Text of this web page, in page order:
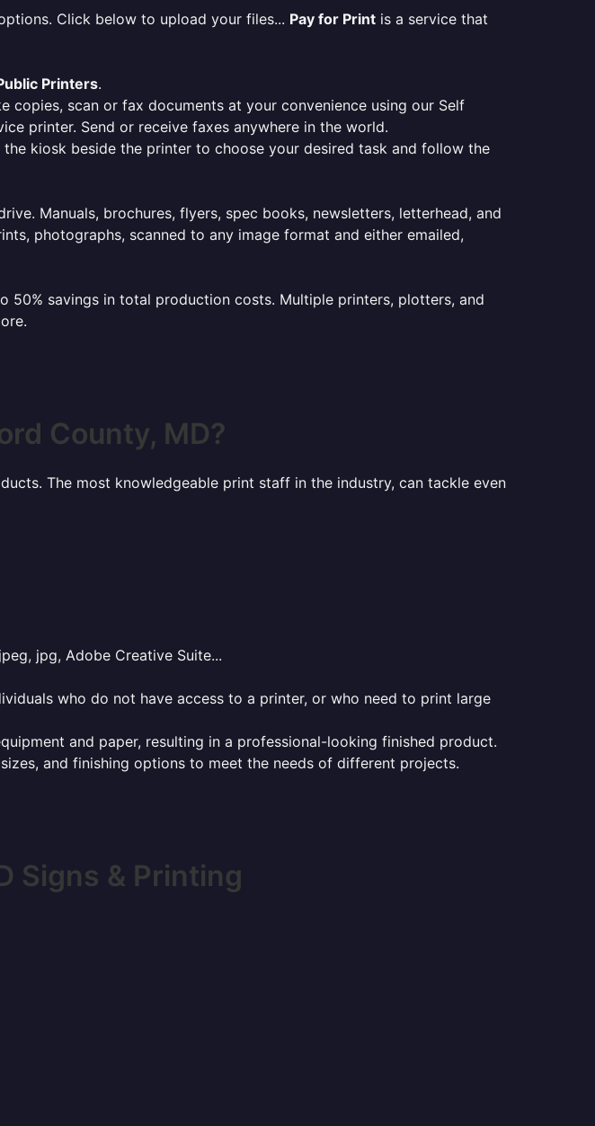
Click below to upload your files... Pay for Print is a service that
Printers.
copies, scan or fax documents at your convenience using our Self
printer. Send or receive faxes anywhere in the world.
kiosk beside the printer to choose your desired task and follow the
Manuals, brochures, flyers, spec books, newsletters, letterhead, and
photographs, scanned to any image format and either emailed,
savings in total production costs. Multiple printers, plotters, and
County, MD?
The most knowledgeable print staff in the industry, can tackle even
jpg, Adobe Creative Suite...
who do not have access to a printer, or who need to print large
and paper, resulting in a professional-looking finished product.
and finishing options to meet the needs of different projects.
Signs & Printing